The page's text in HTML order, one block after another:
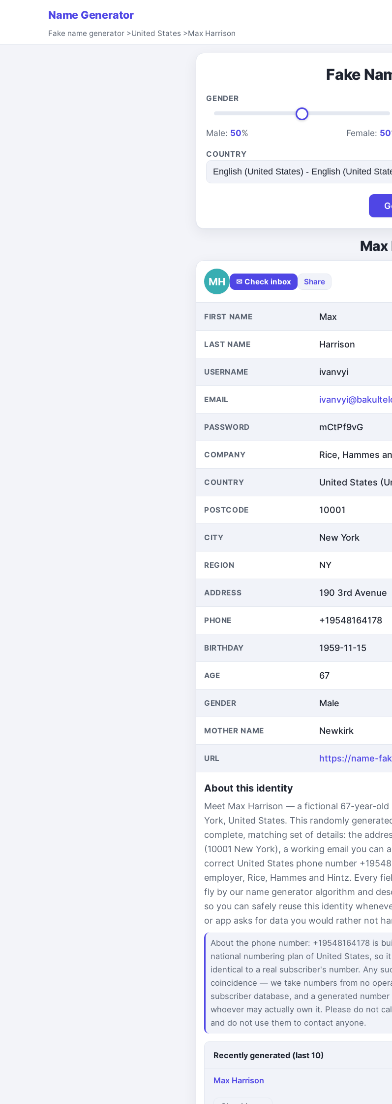
Name Generator
Fake name generator >United States >Max Harrison
Fake
GENDER
Male: 50% Female: 50
COUNTRY
MH ✉ Check inbox Share
FIRST NAME Max
LAST NAME Harrison
USERNAME ivanvyi
EMAIL
PASSWORD mCtPf9vG
COMPANY Rice, Hammes
COUNTRY United States
POSTCODE 10001
CITY New York
REGION NY
ADDRESS 190 3rd Avenue
PHONE +19548164178
BIRTHDAY 1959-11-15
AGE 67
GENDER Male
MOTHER NAME Newkirk
URL
About this identity
Meet Max Harrison — a fictional 67-year-old
York, United States. This randomly
complete, matching set of details: the
(10001 New York), a working email you can
correct United States phone number
employer, Rice, Hammes and Hintz. Every
fly by our name generator algorithm and
so you can safely reuse this identity
or app asks for data you would rather not
About the phone number: +19548164178 is
national numbering plan of United States, so
identical to a real subscriber's number. Any
coincidence — we take numbers from no
subscriber database, and a generated
whoever may actually own it. Please do not
and do not use them to contact anyone.
Recently generated (last 10)
Max Harrison